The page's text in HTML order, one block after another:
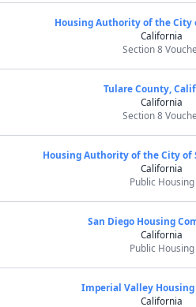
Housing Authority of the
California
Section 8
Tulare County,
California
Section 8
Housing Authority of the City of
California
Public Housing
San Diego Housing
California
Public Housing
Imperial Valley
California